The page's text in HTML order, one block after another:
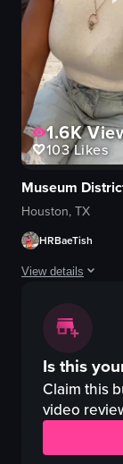
panning shot
outdoor
View full video
1.6K
103Likes
Museum
Houston, TX
HRBaeTish
View details
The video
market stalls
anatomical models
shark tank
indoor
outdoor
Is this
Claim this
video